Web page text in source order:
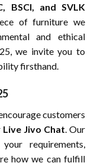
BSCI, and SVLK
of furniture we
and ethical
we invite you to
firsthand.
customers
Live Jivo Chat. Our
requirements,
how we can fulfill